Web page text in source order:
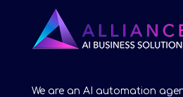
We are an AI automation